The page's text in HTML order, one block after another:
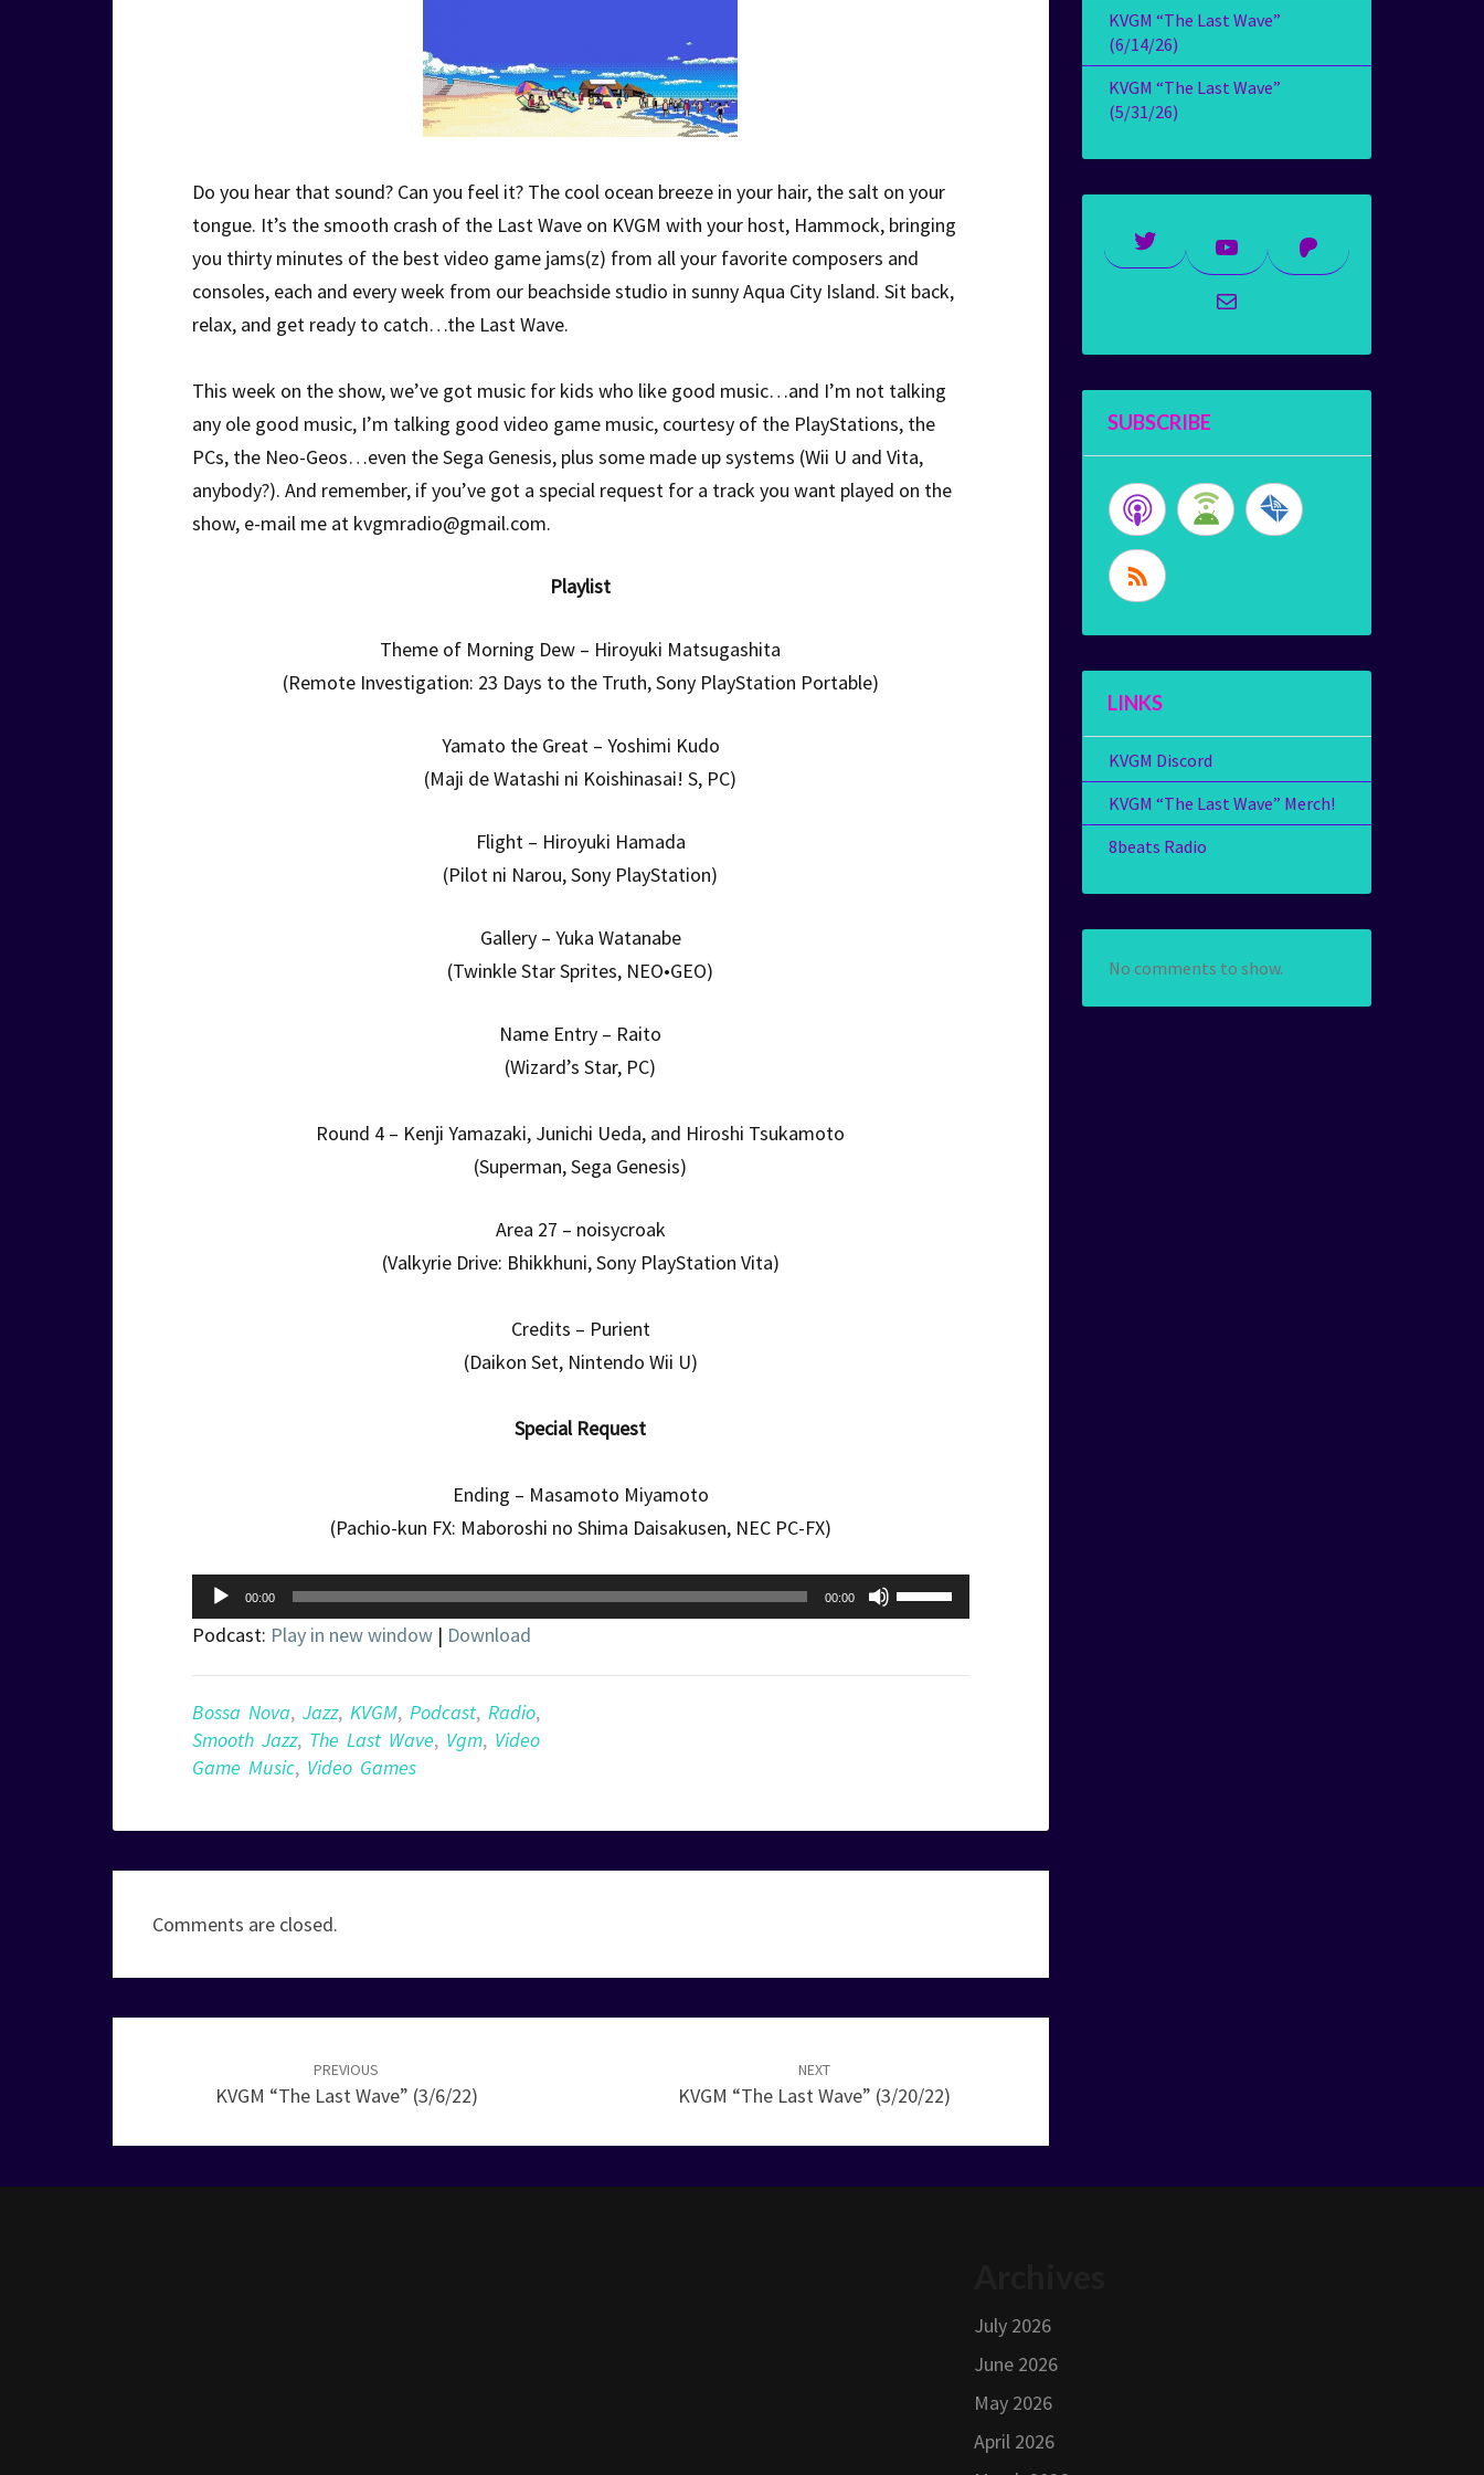
Do you hear that sound? Can you feel it? The cool ocean breeze in your hair, the salt on your
tongue. It’s the smooth crash of the Last Wave on KVGM with your host, Hammock, bringing
you thirty minutes of the best video game jams(z) from all your favorite composers and
consoles, each and every week from our beachside studio in sunny Aqua City Island. Sit back,
relax, and get ready to catch…the Last Wave.
This week on the show, we’ve got music for kids who like good music…and I’m not talking
any ole good music, I’m talking good video game music, courtesy of the PlayStations, the
PCs, the Neo-Geos…even the Sega Genesis, plus some made up systems (Wii U and Vita,
anybody?). And remember, if you’ve got a special request for a track you want played on the
show, e-mail me at kvgmradio@gmail.com.
Playlist
Theme of Morning Dew – Hiroyuki Matsugashita
(Remote Investigation: 23 Days to the Truth, Sony PlayStation Portable)
Yamato the Great – Yoshimi Kudo
(Maji de Watashi ni Koishinasai! S, PC)
Flight – Hiroyuki Hamada
(Pilot ni Narou, Sony PlayStation)
Gallery – Yuka Watanabe
(Twinkle Star Sprites, NEO•GEO)
Name Entry – Raito
(Wizard’s Star, PC)
Round 4 – Kenji Yamazaki, Junichi Ueda, and Hiroshi Tsukamoto
(Superman, Sega Genesis)
Area 27 – noisycroak
(Valkyrie Drive: Bhikkhuni, Sony PlayStation Vita)
Credits – Purient
(Daikon Set, Nintendo Wii U)
Special Request
Ending – Masamoto Miyamoto
(Pachio-kun FX: Maboroshi no Shima Daisakusen, NEC PC-FX)
Audio
Player
00:00 00:00
Use
Up/Down
keys
Podcast: Play in new window | Download
Bossa Nova, Jazz, KVGM, Podcast, Radio,
Smooth Jazz, The Last Wave, Vgm, Video
Game Music, Video Games
Comments are closed.
PREVIOUS
KVGM “The Last Wave” (3/6/22)
NEXT
KVGM “The Last Wave” (3/20/22)
KVGM “The Last Wave”
(6/14/26)
KVGM “The Last Wave”
(5/31/26)
Twitter YouTubePatreon
Mail
SUBSCRIBE
LINKS
KVGM Discord
KVGM “The Last Wave” Merch!
8beats Radio
No comments to show.
July 2026
June 2026
May 2026
April 2026